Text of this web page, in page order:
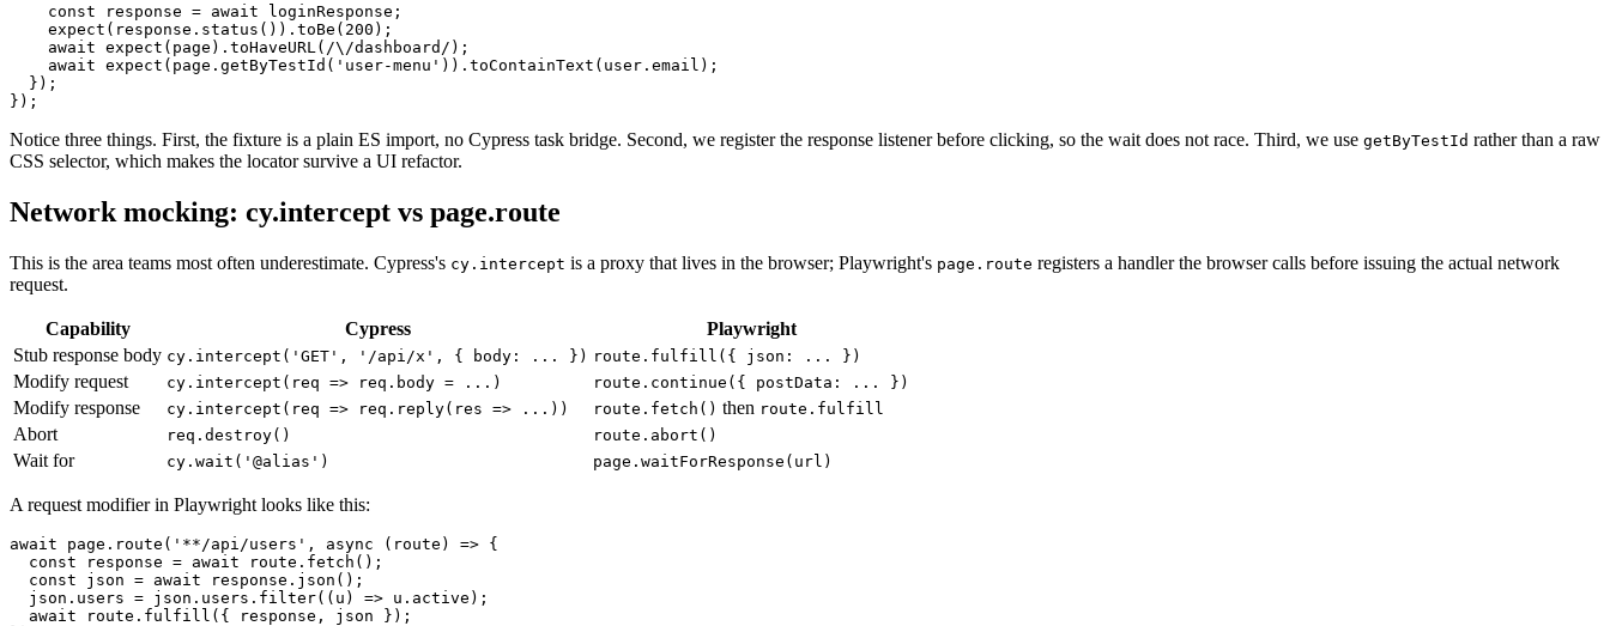
    const response = await loginResponse;
    expect(response.status()).toBe(200);
    await expect(page).toHaveURL(/\/dashboard/);
    await expect(page.getByTestId('user-menu')).toContainText(user.email);
  });
Notice three things. First, the fixture is a plain ES import, no Cypress task bridge. Second, we register the response listener before clicking, so the wait does not race. Third, we use getByTestId rather than a raw
CSS selector, which makes the locator survive a UI refactor.
Network mocking: cy.intercept vs page.route
This is the area teams most often underestimate. Cypress's cy.intercept is a proxy that lives in the browser; Playwright's page.route registers a handler the browser calls before issuing the actual network
request.
Capability Cypress
Playwright
Stub response body cy.intercept('GET', '/api/x', { body: ... }) route.fulfill({ json: ... })
Modify request cy.intercept(req => req.body = ...) route.continue({ postData: ... })
Modify response cy.intercept(req => req.reply(res => ...)) route.fetch() then route.fulfill
Abort req.destroy() route.abort()
Wait for cy.wait('@alias') page.waitForResponse(url)
A request modifier in Playwright looks like this:
await page.route('**/api/users', async (route) => {
  const response = await route.fetch();
  const json = await response.json();
  json.users = json.users.filter((u) => u.active);
  await route.fulfill({ response, json });